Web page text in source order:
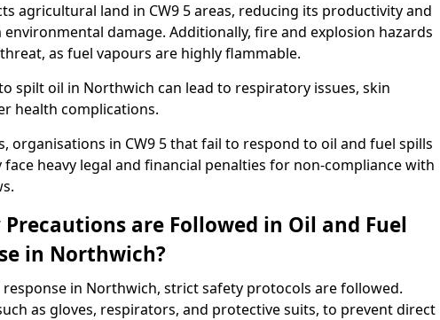
agricultural land in CW9 5 areas, reducing its productivity and
damage. Additionally, fire and explosion hazards
as fuel vapours are highly flammable.
spilt oil in Northwich can lead to respiratory issues, skin
health complications.
organisations in CW9 5 that fail to respond to oil and fuel spills
heavy legal and financial penalties for non-compliance with
are Followed in Oil and Fuel
in Northwich?
in Northwich, strict safety protocols are followed.
as gloves, respirators, and protective suits, to prevent direct